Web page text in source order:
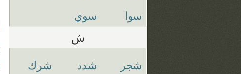
سوا
سوي
ش
شجر شدد
شرك